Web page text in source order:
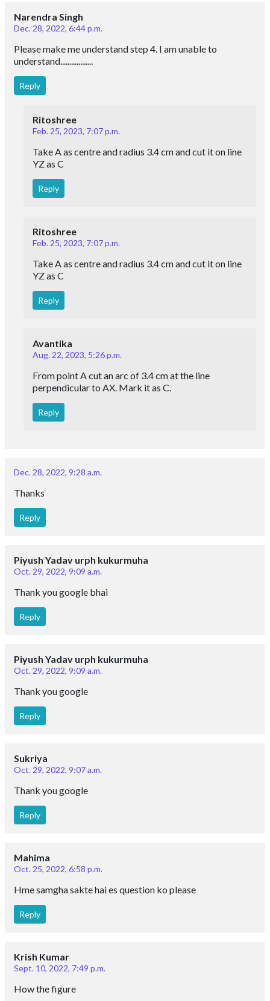
Narendra Singh
Dec. 28, 2022, 6:44 p.m.
Please make me understand step 4. I am unable to
understand..................
Reply
Ritoshree
Feb. 25, 2023, 7:07 p.m.
Take A as centre and radius 3.4 cm and cut it on line
YZ as C
Reply
Ritoshree
Feb. 25, 2023, 7:07 p.m.
Take A as centre and radius 3.4 cm and cut it on line
YZ as C
Reply
Avantika
Aug. 22, 2023, 5:26 p.m.
From point A cut an arc of 3.4 cm at the line
perpendicular to AX. Mark it as C.
Reply
Dec. 28, 2022, 9:28 a.m.
Thanks
Reply
Piyush Yadav urph kukurmuha
Oct. 29, 2022, 9:09 a.m.
Thank you google bhai
Reply
Piyush Yadav urph kukurmuha
Oct. 29, 2022, 9:09 a.m.
Thank you google
Reply
Sukriya
Oct. 29, 2022, 9:07 a.m.
Thank you google
Reply
Mahima
Oct. 25, 2022, 6:58 p.m.
Hme samgha sakte hai es question ko please
Reply
Krish Kumar
Sept. 10, 2022, 7:49 p.m.
How the figure